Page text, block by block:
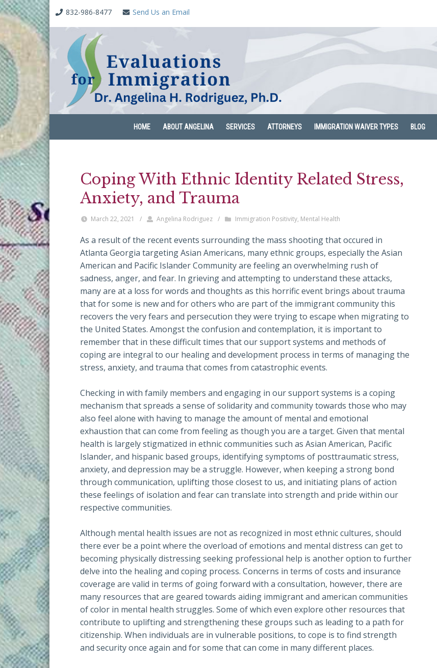
832-986-8477 Send Us an Email
HOME ABOUT ANGELINA SERVICES ATTORNEYS IMMIGRATION WAIVER TYPES BLOG
Coping With Ethnic Identity Related Stress,
Anxiety, and Trauma
March 22, 2021 / Angelina Rodriguez / Immigration Positivity, Mental Health
As a result of the recent events surrounding the mass shooting that occured in
Atlanta Georgia targeting Asian Americans, many ethnic groups, especially the Asian
American and Pacific Islander Community are feeling an overwhelming rush of
sadness, anger, and fear. In grieving and attempting to understand these attacks,
many are at a loss for words and thoughts as this horrific event brings about trauma
that for some is new and for others who are part of the immigrant community this
recovers the very fears and persecution they were trying to escape when migrating to
the United States. Amongst the confusion and contemplation, it is important to
remember that in these difficult times that our support systems and methods of
coping are integral to our healing and development process in terms of managing the
stress, anxiety, and trauma that comes from catastrophic events.
Checking in with family members and engaging in our support systems is a coping
mechanism that spreads a sense of solidarity and community towards those who may
also feel alone with having to manage the amount of mental and emotional
exhaustion that can come from feeling as though you are a target. Given that mental
health is largely stigmatized in ethnic communities such as Asian American, Pacific
Islander, and hispanic based groups, identifying symptoms of posttraumatic stress,
anxiety, and depression may be a struggle. However, when keeping a strong bond
through communication, uplifting those closest to us, and initiating plans of action
these feelings of isolation and fear can translate into strength and pride within our
respective communities.
Although mental health issues are not as recognized in most ethnic cultures, should
there ever be a point where the overload of emotions and mental distress can get to
becoming physically distressing seeking professional help is another option to further
delve into the healing and coping process. Concerns in terms of costs and insurance
coverage are valid in terms of going forward with a consultation, however, there are
many resources that are geared towards aiding immigrant and american communities
of color in mental health struggles. Some of which even explore other resources that
contribute to uplifting and strengthening these groups such as leading to a path for
citizenship. When individuals are in vulnerable positions, to cope is to find strength
and security once again and for some that can come in many different places.